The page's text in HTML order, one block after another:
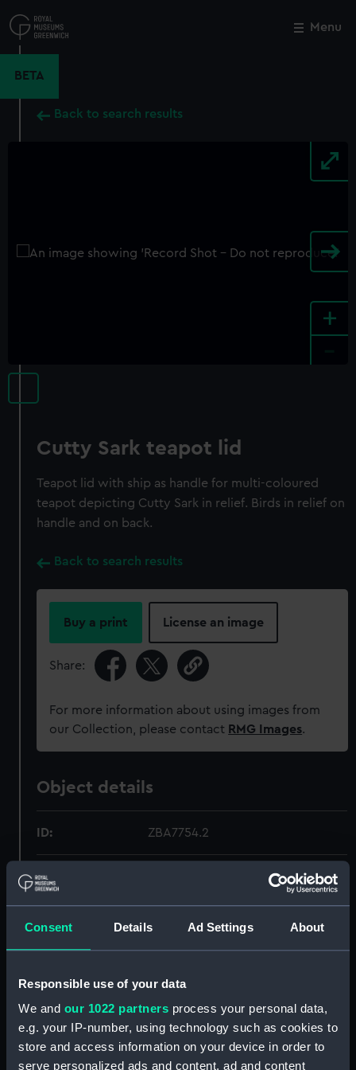
Consent Details Ad Settings About
Responsible use of your data
We and our 1022 partners process your personal data,
e.g. your IP-number, using technology such as cookies to
store and access information on your device in order to
serve personalized ads and content, ad and content
to
main
Menu
BETA
Back to search results
+
Cutty Sark teapot lid
Teapot lid with ship as handle for multi-coloured
teapot depicting Cutty Sark in relief. Birds in relief on
handle and on back.
Back to search results
Buy a print License an image
Share:
For more information about using images from
our Collection, please contact RMG Images.
Object details
ID: ZBA7754.2
Type:
Multi-coloured ceramic
Creator: Royal Doulton
Date made: 1938-1958
Close